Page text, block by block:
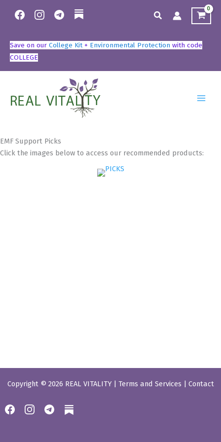
Search
Save on our College Kit + Environmental Protection with code
COLLEGE
EMF Support Picks
Click the images below to access our recommended products:
Copyright © 2026 REAL VITALITY | Terms and Services Contact